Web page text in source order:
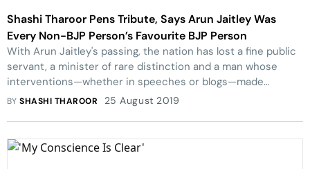
Shashi Tharoor Pens Tribute, Says Arun Jaitley Was
Every Non-BJP Person’s Favourite BJP Person
With Arun Jaitley's passing, the nation has lost a fine public
servant, a minister of rare distinction and a man whose
interventions—whether in speeches or blogs—made
significant contributions to the national discourse, writes
BYSHASHI THAROOR 25 August 2019